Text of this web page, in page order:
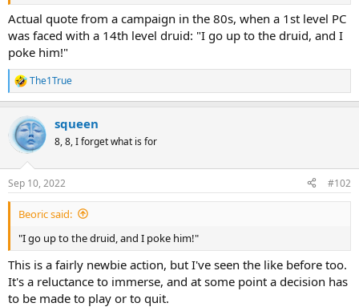
Actual quote from a campaign in the 80s, when a 1st level PC
was faced with a 14th level druid: "I go up to the druid, and I
poke him!"
R
e
c
t
i
s
:
The1True
squeen
8, 8, I forget what is for
Sep 10, 2022 #102
Beoric said:
"I go up to the druid, and I poke him!"
This is a fairly newbie action, but I've seen the like before too.
It's a reluctance to immerse, and at some point a decision has
to be made to play or to quit.